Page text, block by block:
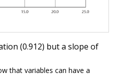
(0.912) but a slope of
that variables can have a